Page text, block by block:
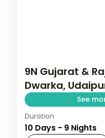
9N Gujarat &
Dwarka,
See
Nine nights from
through
Duration
10 Days - 9 Nights